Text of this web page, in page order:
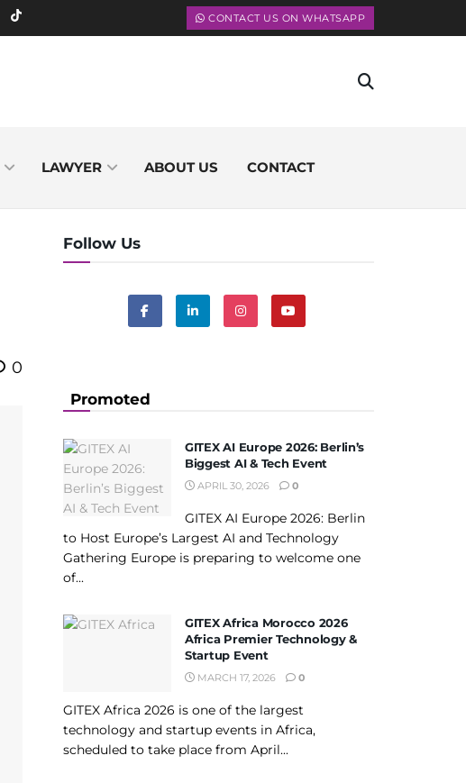
CONTACT US ON WHATSAPP
LAWYER ABOUT US CONTACT
0
Follow Us
Promoted
GITEX AI Europe 2026: Berlin’s
Biggest AI & Tech Event
APRIL 30, 2026 0
GITEX AI Europe 2026: Berlin
to Host Europe’s Largest AI and Technology
Gathering Europe is preparing to welcome one
of...
GITEX Africa Morocco 2026
Africa Premier Technology &
Startup Event
MARCH 17, 2026 0
GITEX Africa 2026 is one of the largest
technology and startup events in Africa,
scheduled to take place from April...